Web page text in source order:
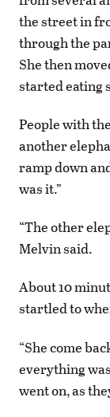
the street in
through the
She then
started eating
People with
another
ramp down
was it.”
“The other
Melvin said.
About 10
startled to
“She come
everything
went on, as